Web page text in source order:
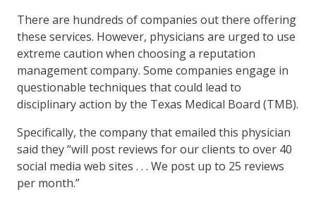
There are hundreds of companies out there offering
these services. However, physicians are urged to use
extreme caution when choosing a reputation
management company. Some companies engage in
questionable techniques that could lead to
disciplinary action by the Texas Medical Board (TMB).
Specifically, the company that emailed this physician
said they “will post reviews for our clients to over 40
social media web sites . . . We post up to 25 reviews
per month.”